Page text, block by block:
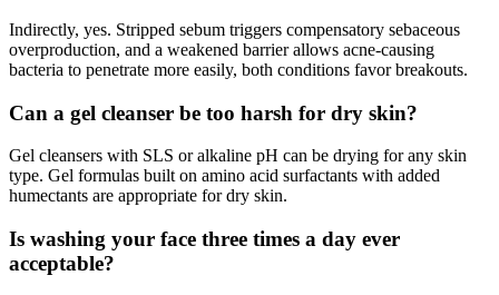
Indirectly, yes. Stripped sebum triggers compensatory sebaceous
overproduction, and a weakened barrier allows acne-causing
bacteria to penetrate more easily, both conditions favor breakouts.
Can a gel cleanser be too harsh for dry skin?
Gel cleansers with SLS or alkaline pH can be drying for any skin
type. Gel formulas built on amino acid surfactants with added
humectants are appropriate for dry skin.
Is washing your face three times a day ever
acceptable?